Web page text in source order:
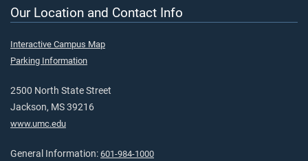
Our Location and Contact Info
Interactive Campus Map
Parking Information
2500 North State Street
Jackson, MS 39216
www.umc.edu
General Information: 601-984-1000